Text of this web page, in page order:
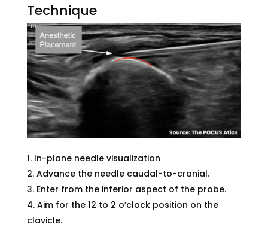
Technique
In-plane needle visualization
Advance the needle caudal-to-cranial.
Enter from the inferior aspect of the probe.
Aim for the 12 to 2 o’clock position on the
clavicle.